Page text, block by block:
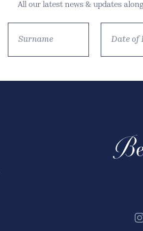
All our latest news & updates